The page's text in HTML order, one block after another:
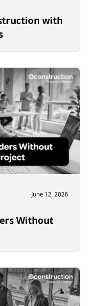
with
June 12, 2026
Without